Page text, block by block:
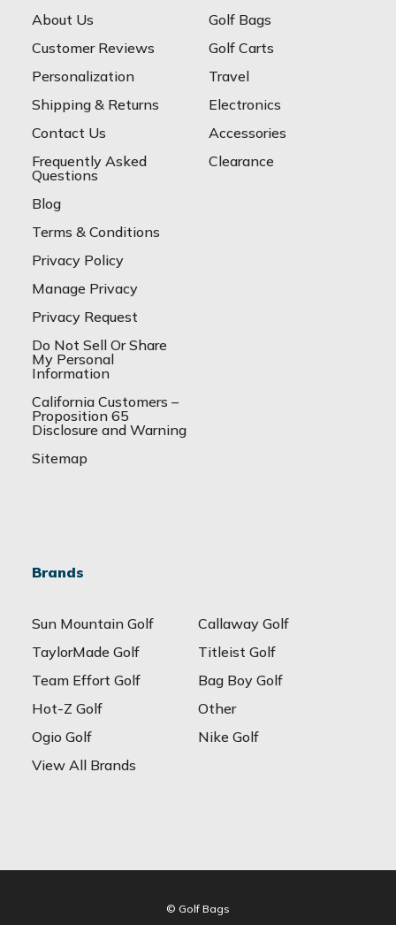
About Us
Customer Reviews
Personalization
Shipping & Returns
Contact Us
Frequently Asked
Questions
Blog
Terms & Conditions
Privacy Policy
Manage Privacy
Privacy Request
Do Not Sell Or Share
My Personal
Information
California Customers –
Proposition 65
Disclosure and Warning
Sitemap
Golf Bags
Golf Carts
Travel
Electronics
Accessories
Clearance
Brands
Sun Mountain Golf
Callaway Golf
TaylorMade Golf
Titleist Golf
Team Effort Golf
Bag Boy Golf
Hot-Z Golf
Other
Ogio Golf
Nike Golf
View All Brands
© Golf Bags